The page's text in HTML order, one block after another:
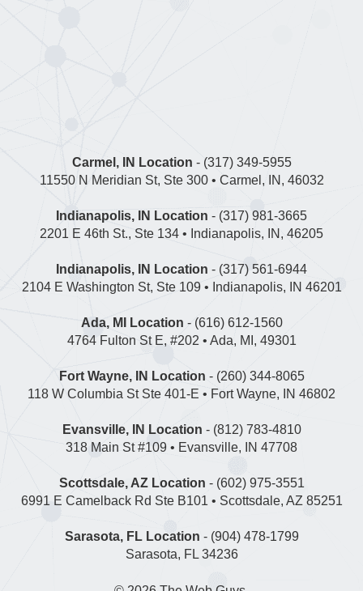
Carmel, IN Location - (317) 349-5955
11550 N Meridian St, Ste 300 • Carmel, IN, 46032
Indianapolis, IN Location - (317) 981-3665
2201 E 46th St., Ste 134 • Indianapolis, IN, 46205
Indianapolis, IN Location - (317) 561-6944
2104 E Washington St, Ste 109 • Indianapolis, IN 46201
Ada, MI Location - (616) 612-1560
4764 Fulton St E, #202 • Ada, MI, 49301
Fort Wayne, IN Location - (260) 344-8065
118 W Columbia St Ste 401-E • Fort Wayne, IN 46802
Evansville, IN Location - (812) 783-4810
318 Main St #109 • Evansville, IN 47708
Scottsdale, AZ Location - (602) 975-3551
6991 E Camelback Rd Ste B101 • Scottsdale, AZ 85251
Sarasota, FL Location - (904) 478-1799
Sarasota, FL 34236